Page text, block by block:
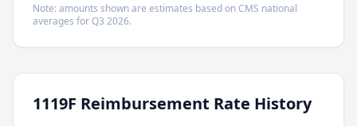
Note: amounts shown are estimates based on CMS national
averages forQ3 2026.
1119F Reimbursement Rate History